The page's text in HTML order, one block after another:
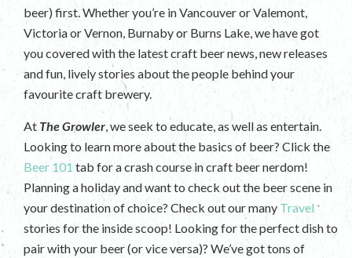
beer) first. Whether you’re in Vancouver or Valemont,
Victoria or Vernon, Burnaby or Burns Lake, we have got
you covered with the latest craft beer news, new releases
and fun, lively stories about the people behind your
favourite craft brewery.
At The Growler, we seek to educate, as well as entertain.
Looking to learn more about the basics of beer? Click the
Beer 101 tab for a crash course in craft beer nerdom!
Planning a holiday and want to check out the beer scene in
your destination of choice? Check out our many Travel
stories for the inside scoop! Looking for the perfect dish to
pair with your beer (or vice versa)? We’ve got tons of